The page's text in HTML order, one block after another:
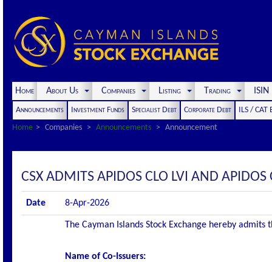
Home About Us Companies Listing Trading
Announcements Investment Funds Specialist Debt Corporate Debt
ILS / CAT
Home
Companies Announcements Announcement
CSX ADMITS APIDOS CLO LVI AND APIDOS
Date 8-Apr-2026
The Cayman Islands Stock Exchange hereby
Name of Co-Issuers: